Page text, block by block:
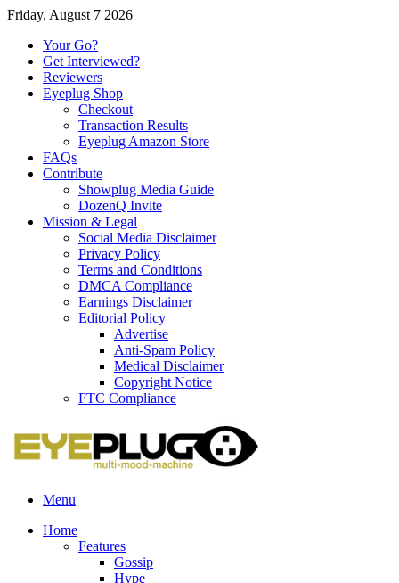
Friday, August 7 2026
Your Go?
Get Interviewed?
Reviewers
Eyeplug Shop
Checkout
Transaction Results
Eyeplug Amazon Store
FAQs
Contribute
Showplug Media Guide
DozenQ Invite
Mission & Legal
Social Media Disclaimer
Privacy Policy
Terms and Conditions
DMCA Compliance
Earnings Disclaimer
Editorial Policy
Advertise
Anti-Spam Policy
Medical Disclaimer
Copyright Notice
FTC Compliance
Menu
Home
Features
Gossip
Hype